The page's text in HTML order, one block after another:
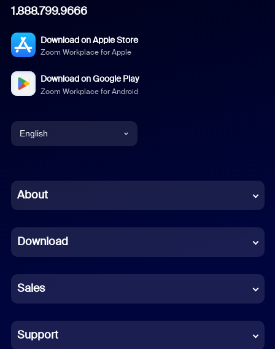
1.888.799.9666
Download on Apple Store
Zoom Workplace for Apple
Download on Google Play
Zoom Workplace for Android
English
Chinese (Simplified)
French
German
Indonesian
Italian
About
Download
Sales
Support